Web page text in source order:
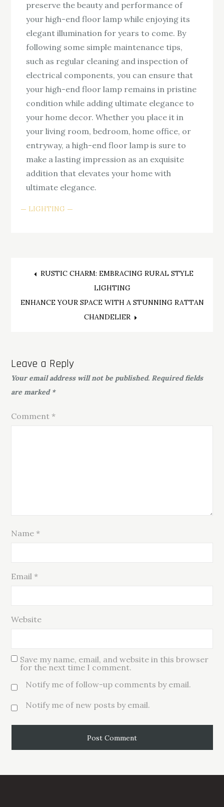
preserve the beauty and performance of
your high-end floor lamp while enjoying its
elegant illumination for years to come. By
following some simple maintenance tips,
such as regular cleaning and inspection of
electrical components, you can ensure that
your high-end floor lamp remains in pristine
condition while adding ultimate elegance to
your home decor. Whether you place it in
your living room, bedroom, home office, or
entryway, a high-end floor lamp is sure to
make a lasting impression as an exquisite
addition that elevates your home with
ultimate elegance.
LIGHTING
Post
navigation
RUSTIC CHARM: EMBRACING RURAL STYLE
LIGHTING
ENHANCE YOUR SPACE WITH A STUNNING RATTAN
CHANDELIER
Leave a Reply
Your email address will not be published. Required fields
are marked *
Comment *
Name *
Email *
Website
Save my name, email, and website in this browser
for the next time I comment.
Notify me of follow-up comments by email.
Notify me of new posts by email.